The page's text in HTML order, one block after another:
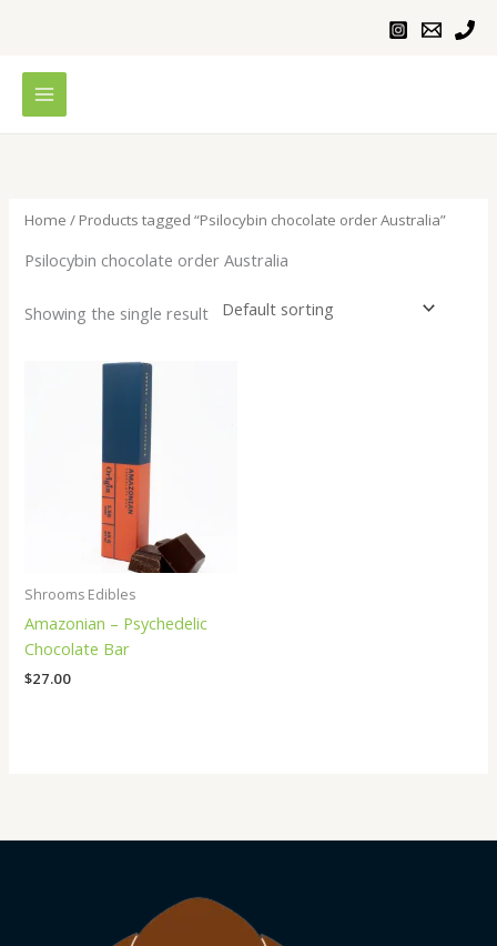
Home / Products tagged “Psilocybin chocolate order Australia”
Psilocybin chocolate order Australia
Showing the single result
Shrooms Edibles
Amazonian – Psychedelic
Chocolate Bar
$27.00